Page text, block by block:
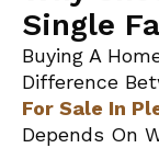
Single
Buying A
Difference
For Sale In
Depends On